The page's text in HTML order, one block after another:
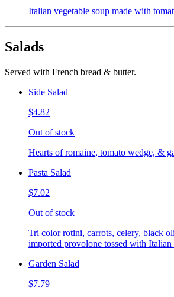
Italian vegetable soup made with
Salads
Served with French bread & butter.
Side Salad
$4.82
Out of stock
Hearts of romaine, tomato wedge, &
Pasta Salad
$7.02
Out of stock
Tri color rotini, carrots, celery, black
imported provolone tossed with Italian
Garden Salad
$7.79